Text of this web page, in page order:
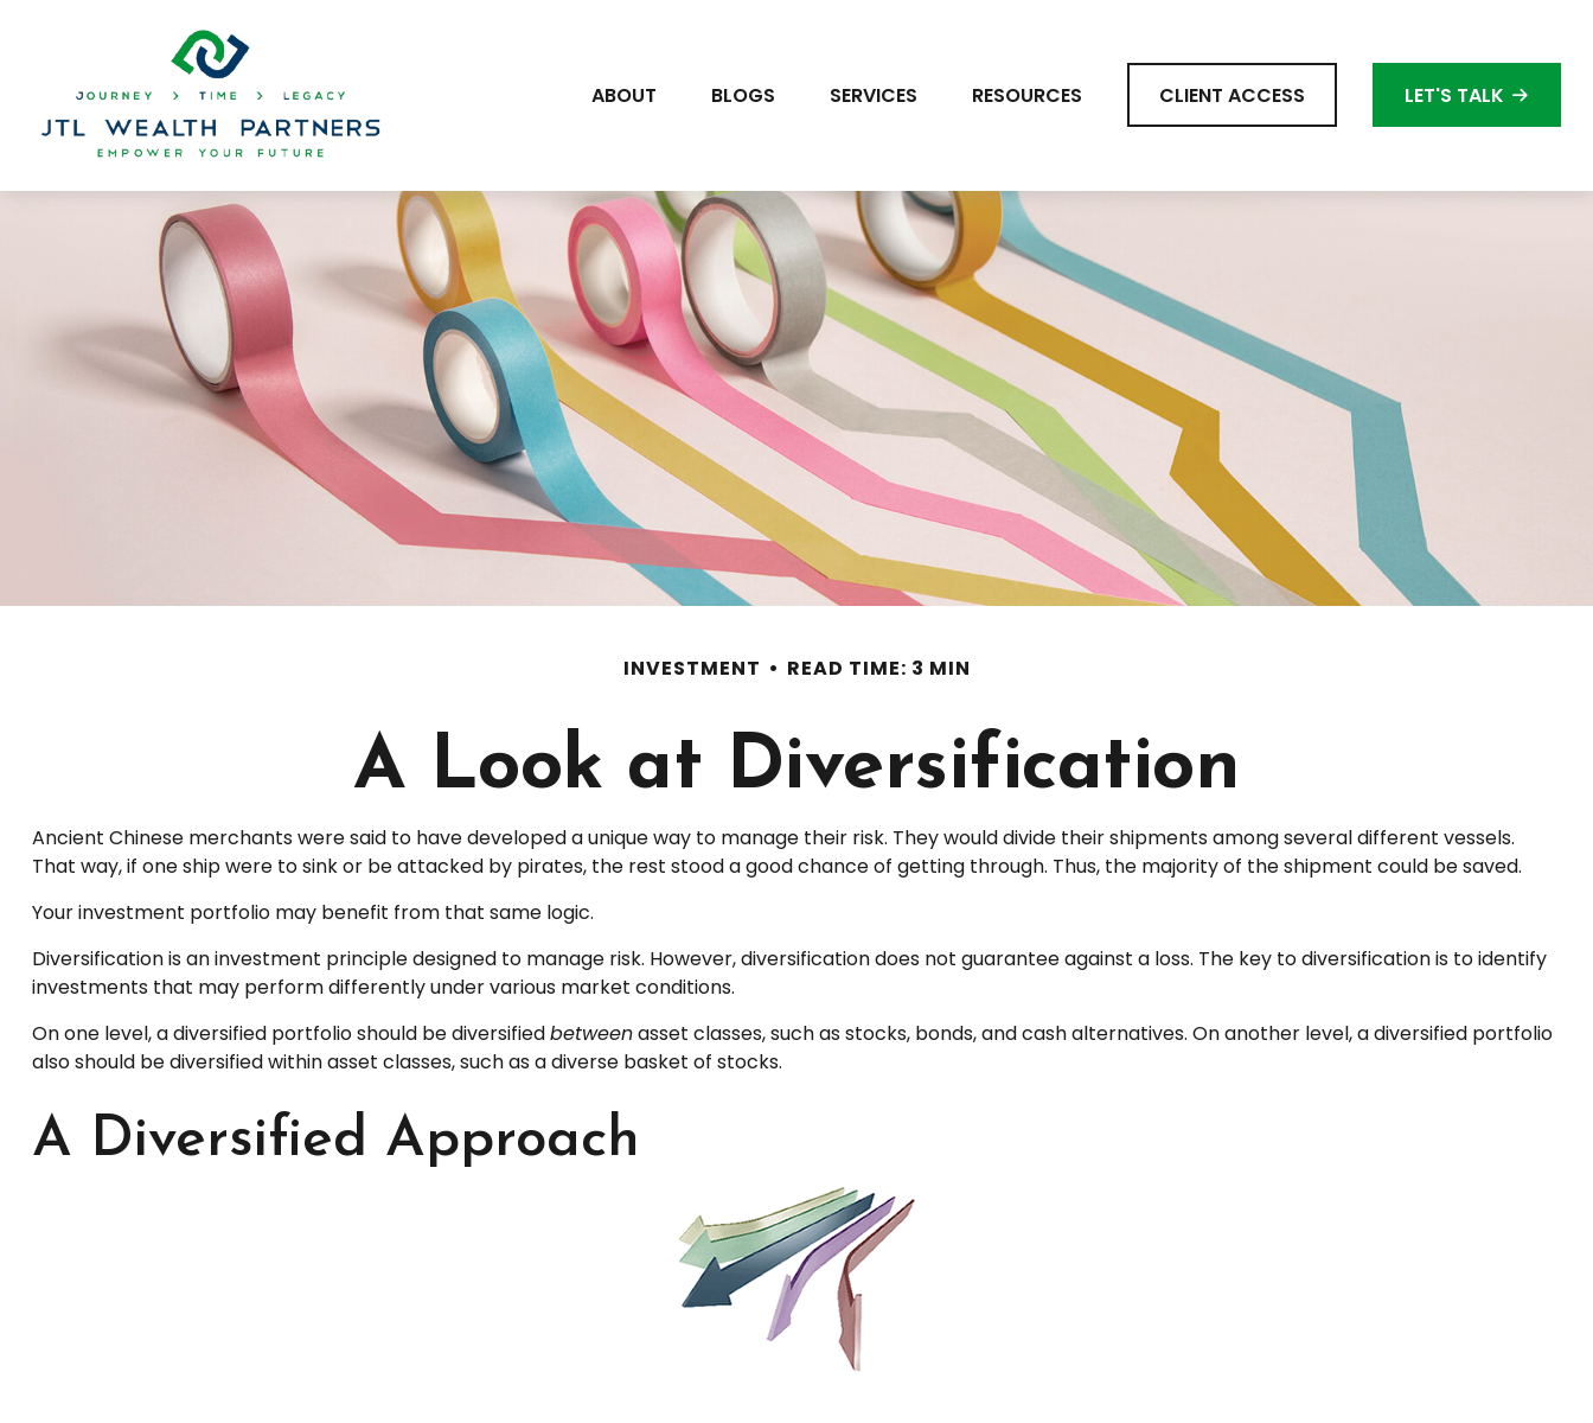
ABOUT BLOGS SERVICES RESOURCES CLIENT ACCESS LET'S TALK
INVESTMENT READ TIME: 3 MIN
A Look at Diversification
Ancient Chinese merchants were said to have developed a unique way to manage their risk. They would divide their shipments among several different vessels.
That way, if one ship were to sink or be attacked by pirates, the rest stood a good chance of getting through. Thus, the majority of the shipment could be saved.
Your investment portfolio may benefit from that same logic.
Diversification is an investment principle designed to manage risk. However, diversification does not guarantee against a loss. The key to diversification is to identify
investments that may perform differently under various market conditions.
On one level, a diversified portfolio should be diversifiedbetweenasset classes, such as stocks, bonds, and cash alternatives. On another level, a diversified portfolio
also should be diversified within asset classes, such as a diverse basket of stocks.
A Diversified Approach